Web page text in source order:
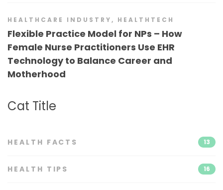
HEALTHCARE INDUSTRY , HEALTHTECH
Flexible Practice Model for NPs – How
Female Nurse Practitioners Use EHR
Technology to Balance Career and
Motherhood
Cat Title
HEALTH FACTS 13
HEALTH TIPS 16